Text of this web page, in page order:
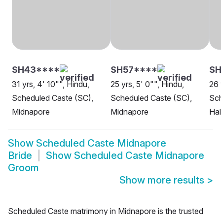
SH43****
31 yrs, 4' 10"", Hindu,
Scheduled Caste (SC),
Midnapore
SH57****
25 yrs, 5' 0"", Hindu,
Scheduled Caste (SC),
Midnapore
26
Show Scheduled Caste Midnapore
Bride
Show Scheduled Caste Midnapore
Groom
Show more results >
Scheduled Caste matrimony in Midnapore is the trusted